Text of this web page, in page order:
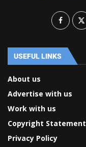
USEFUL LINKS
About us
Advertise with us
Work with us
Copyright Statement
Privacy Policy